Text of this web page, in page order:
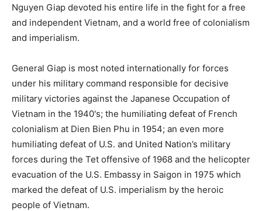
Nguyen Giap devoted his entire life in the fight for a free
and independent Vietnam, and a world free of colonialism
and imperialism.
General Giap is most noted internationally for forces
under his military command responsible for decisive
military victories against the Japanese Occupation of
Vietnam in the 1940's; the humiliating defeat of French
colonialism at Dien Bien Phu in 1954; an even more
humiliating defeat of U.S. and United Nation’s military
forces during the Tet offensive of 1968 and the helicopter
evacuation of the U.S. Embassy in Saigon in 1975 which
marked the defeat of U.S. imperialism by the heroic
people of Vietnam.